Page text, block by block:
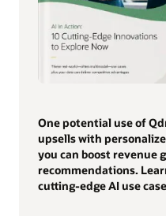
One potential use of
upsells with
you can boost revenue
recommendations.
cutting-edge AI use